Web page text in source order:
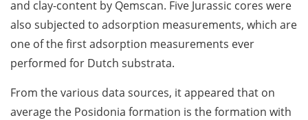
and clay-content by Qemscan. Five Jurassic cores were
also subjected to adsorption measurements, which are
one of the first adsorption measurements ever
performed for Dutch substrata.
From the various data sources, it appeared that on
average the Posidonia formation is the formation with